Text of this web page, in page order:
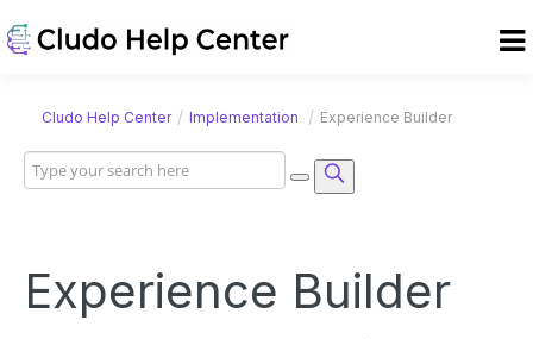
Cludo Help Center / Implementation / Experience Builder
Experience Builder